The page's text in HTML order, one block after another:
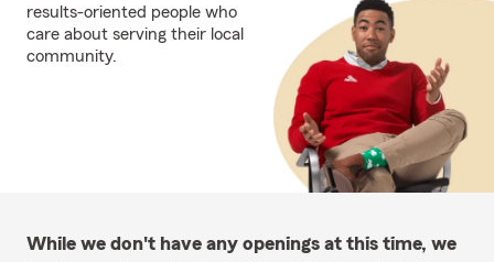
results-oriented people who
care about serving their local
community.
While we don't have any openings at this time, we